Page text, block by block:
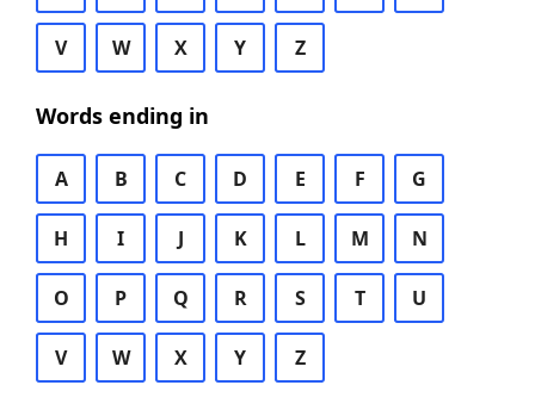
V W X Y Z
Words ending in
A B C D E F G
H I J K L M N
O P Q R S T U
V W X Y Z